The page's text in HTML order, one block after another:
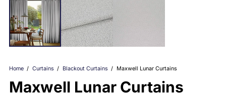
Home / Curtains / Blackout Curtains / Maxwell Lunar Curtains
Maxwell Lunar Curtains